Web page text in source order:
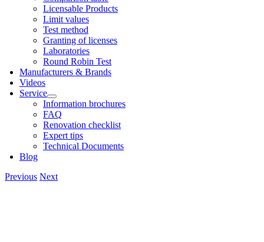
Licens­able Products
Lim­it val­ues
Test meth­od
Grant­ing of licenses
Labor­at­or­ies
Round Robin Test
Man­u­fac­tur­ers & Brands
Videos
Ser­vice
Inform­a­tion bro­chures
FAQ
Renov­a­tion check­list
Expert tips
Tech­nic­al Doc­u­ments
Blog
Previous Next